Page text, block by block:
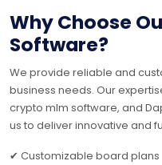
Why Choose
Software?
We provide reliable and
business needs. Our
crypto mlm software, and
us to deliver innovative and
✔ Customizable board plans